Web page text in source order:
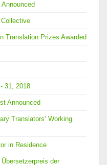
Collective
Translation Prizes Awarded
31, 2018
Announced
Translators’ Working
in Residence
der